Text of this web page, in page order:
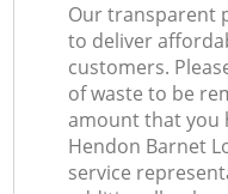
Our transparent
to deliver
customers.
of waste to be
amount that you
Hendon Barnet
service